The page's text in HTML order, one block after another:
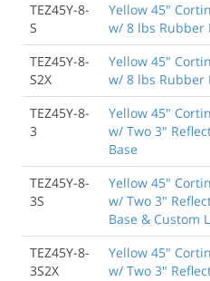
TEZ45Y-8-
S
Yellow 45"
w/ 8 lbs Rubber
TEZ45Y-8-
S2X
Yellow 45"
w/ 8 lbs Rubber
TEZ45Y-8-
3
Yellow 45"
w/ Two 3"
Base
TEZ45Y-8-
3S
Yellow 45"
w/ Two 3"
Base & Custom
TEZ45Y-8-
3S2X
Yellow 45"
w/ Two 3"